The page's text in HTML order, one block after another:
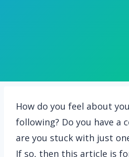
How do you feel about
following? Do you have a
are you stuck with just
If so, then this article is